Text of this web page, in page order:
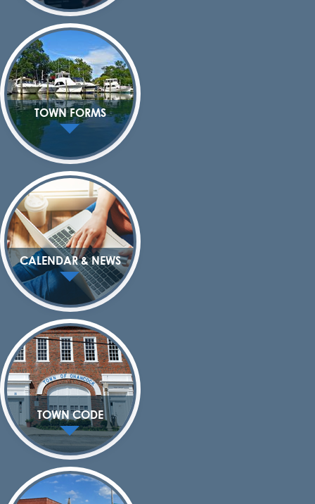
TOWN FORMS
CALENDAR & NEWS
TOWN CODE